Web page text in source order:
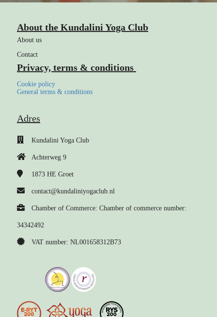
About the Kundalini Yoga Club
About us
Contact
Privacy, terms & conditions
Cookie policy
General terms & conditions
Adres
Kundalini Yoga Club
Achterweg 9
1873 HE Groet
contact@kundaliniyogaclub.nl
Chamber of Commerce: Chamber of commerce number:
34342492
VAT number: NL001658312B73